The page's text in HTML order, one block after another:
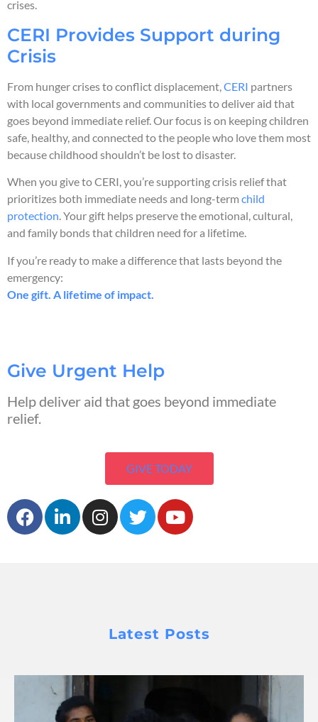
crises.
CERI Provides Support during
Crisis
From hunger crises to conflict displacement, CERI partners
with local governments and communities to deliver aid that
goes beyond immediate relief. Our focus is on keeping children
safe, healthy, and connected to the people who love them most
because childhood shouldn’t be lost to disaster.
When you give to CERI, you’re supporting crisis relief that
prioritizes both immediate needs and long-term child
protection. Your gift helps preserve the emotional, cultural,
and family bonds that children need for a lifetime.
If you’re ready to make a difference that lasts beyond the
emergency:
One gift. A lifetime of impact.
Give Urgent Help
Help deliver aid that goes beyond immediate
relief.
GIVE TODAY
Latest Posts